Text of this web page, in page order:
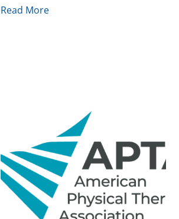
Read More